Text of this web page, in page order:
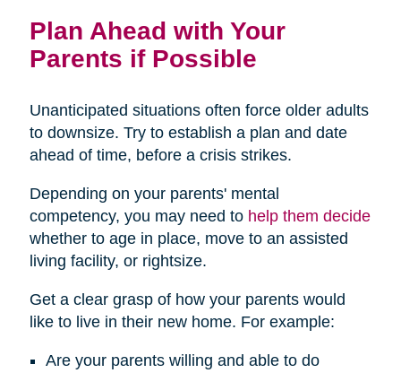
Plan Ahead with Your
Parents if Possible
Unanticipated situations often force older adults
to downsize. Try to establish a plan and date
ahead of time, before a crisis strikes.
Depending on your parents' mental
competency, you may need to help them decide
whether to age in place, move to an assisted
living facility, or rightsize.
Get a clear grasp of how your parents would
like to live in their new home. For example:
Are your parents willing and able to do